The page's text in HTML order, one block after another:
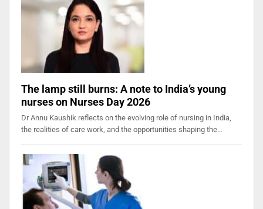
The lamp still burns: A note to India’s young
nurses on Nurses Day 2026
Dr Annu Kaushik reflects on the evolving role of nursing in India,
the realities of care work, and the opportunities shaping the…